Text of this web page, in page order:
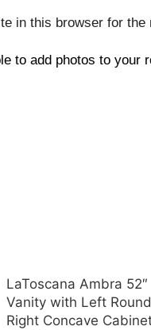
in this browser for
to add photos to your
LaToscana Ambra 52″
Vanity with Left
Right Concave